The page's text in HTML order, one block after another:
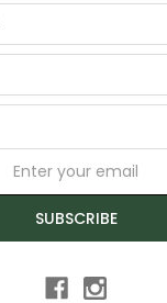
SUBSCRIBE